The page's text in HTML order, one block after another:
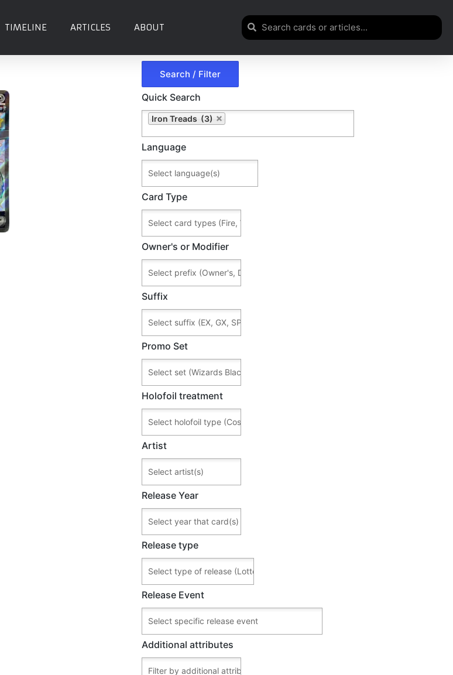
TIMELINE ARTICLES ABOUT
Quick Search
Iron Treads (3)
Language
Card Type
Owner's or Modifier
Suffix
Promo Set
Holofoil treatment
Artist
Release Year
Release type
Release Event
Additional attributes